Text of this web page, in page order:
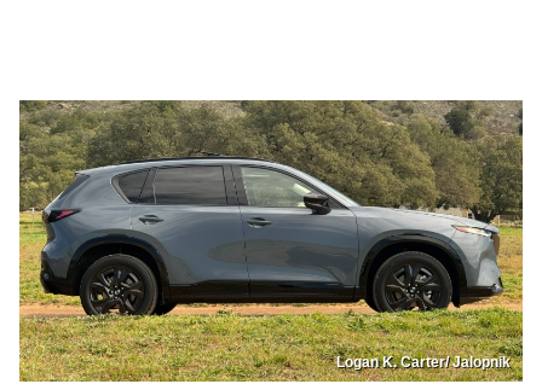
Logan K. Carter/ Jalopnik